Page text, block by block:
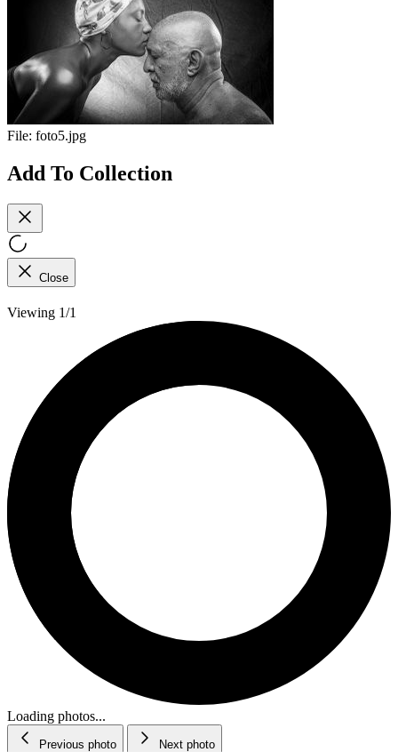
File: foto5.jpg
Add To Collection
Close
Viewing 1/1
Loading photos...
Previous photo Next photo